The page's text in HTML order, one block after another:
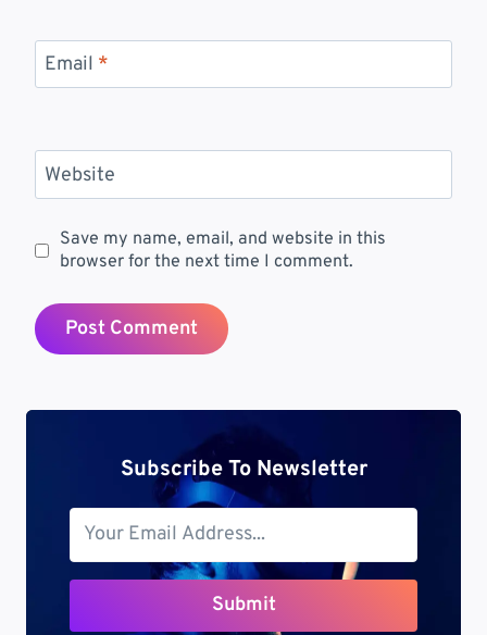
Email *
Website
Save my name, email, and website in this
browser for the next time I comment.
Subscribe To Newsletter
Submit